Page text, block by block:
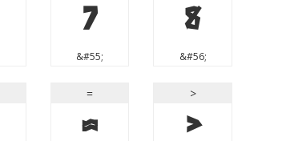
7
&#55;
8
&#56;
=
=
>
>